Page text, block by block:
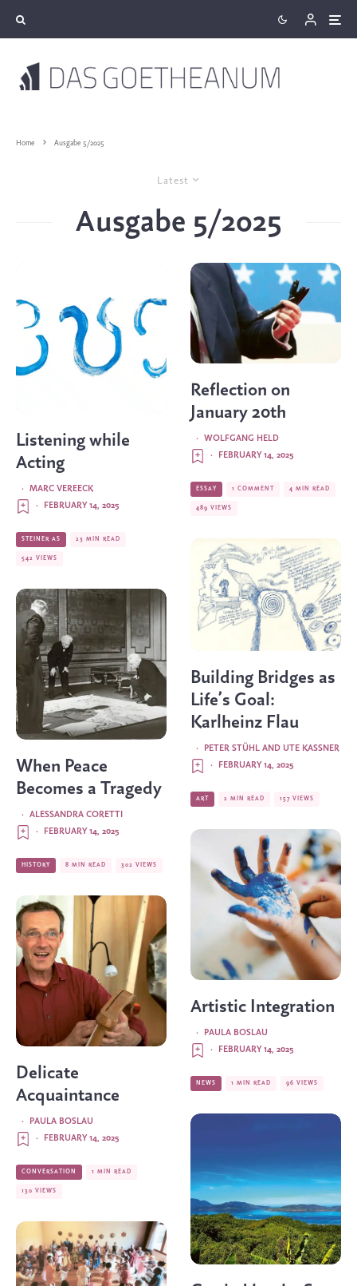
Home Ausgabe 5/2025
Latest
Ausgabe 5/2025
Listening while
Acting
MARC VEREECK
·
FEBRUARY 14, 2025
·
STEINER AS 23 MIN READ
542 VIEWS
When Peace
Becomes a Tragedy
ALESSANDRA CORETTI
·
FEBRUARY 14, 2025
·
HISTORY 8 MIN READ 302 VIEWS
Delicate
Acquaintance
PAULA BOSLAU
·
FEBRUARY 14, 2025
·
CONVERSATION 1 MIN READ
130 VIEWS
Reflection on
January 20th
WOLFGANG HELD
·
FEBRUARY 14, 2025
·
ESSAY 1 COMMENT 4 MIN READ
489 VIEWS
Building Bridges as
Life’s Goal:
Karlheinz Flau
PETER STÜHL AND UTE KASSNER
·
FEBRUARY 14, 2025
·
ART 2 MIN READ 157 VIEWS
Artistic Integration
PAULA BOSLAU
·
FEBRUARY 14, 2025
·
NEWS 1 MIN READ 96 VIEWS